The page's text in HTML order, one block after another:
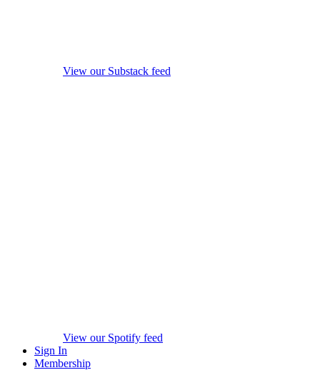
View our Substack feed
View our Spotify feed
Sign In
Membership